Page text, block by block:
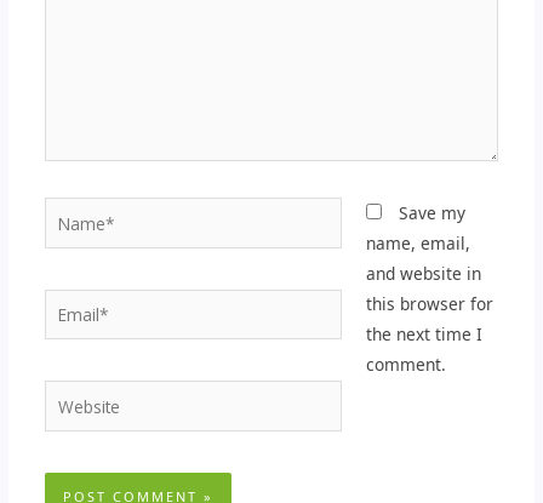
Email*
Website
Save my
name, email,
and website in
this browser for
the next time I
comment.